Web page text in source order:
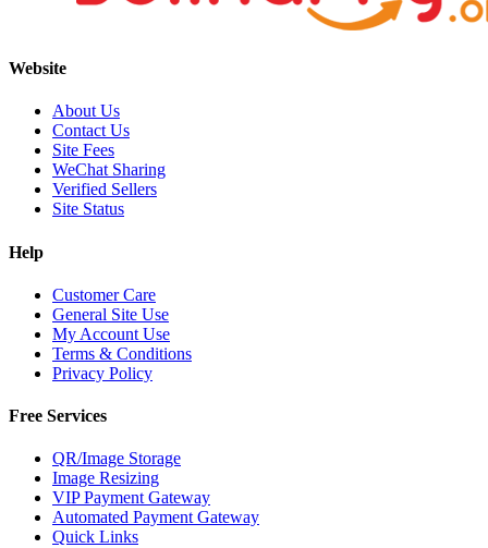
Website
About Us
Contact Us
Site Fees
WeChat Sharing
Verified Sellers
Site Status
Help
Customer Care
General Site Use
My Account Use
Terms & Conditions
Privacy Policy
Free Services
QR/Image Storage
Image Resizing
VIP Payment Gateway
Automated Payment Gateway
Quick Links